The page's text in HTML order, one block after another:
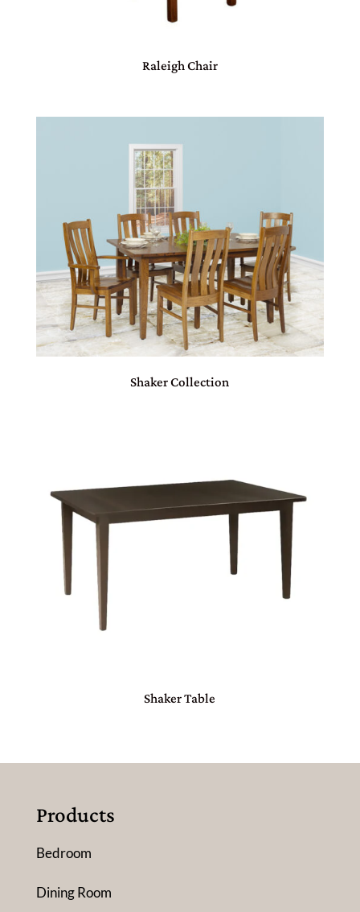
Raleigh Chair
Shaker Collection
Shaker Table
Products
Bedroom
Dining Room